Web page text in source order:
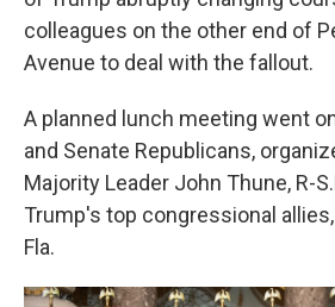
colleagues on the other end of
Avenue to deal with the fallout.
A planned lunch meeting went
and Senate Republicans,
Majority Leader John Thune, R-
Trump's top congressional
Fla.